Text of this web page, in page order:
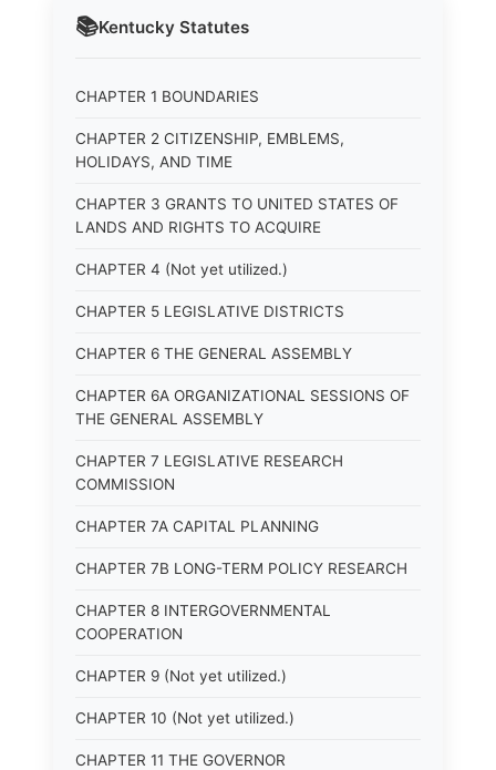
📚Kentucky Statutes
CHAPTER 1 BOUNDARIES
CHAPTER 2 CITIZENSHIP, EMBLEMS,
HOLIDAYS, AND TIME
CHAPTER 3 GRANTS TO UNITED STATES OF
LANDS AND RIGHTS TO ACQUIRE
CHAPTER 4 (Not yet utilized.)
CHAPTER 5 LEGISLATIVE DISTRICTS
CHAPTER 6 THE GENERAL ASSEMBLY
CHAPTER 6A ORGANIZATIONAL SESSIONS OF
THE GENERAL ASSEMBLY
CHAPTER 7 LEGISLATIVE RESEARCH
COMMISSION
CHAPTER 7A CAPITAL PLANNING
CHAPTER 7B LONG-TERM POLICY RESEARCH
CHAPTER 8 INTERGOVERNMENTAL
COOPERATION
CHAPTER 9 (Not yet utilized.)
CHAPTER 10 (Not yet utilized.)
CHAPTER 11 THE GOVERNOR